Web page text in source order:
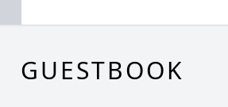
GUESTBOOK